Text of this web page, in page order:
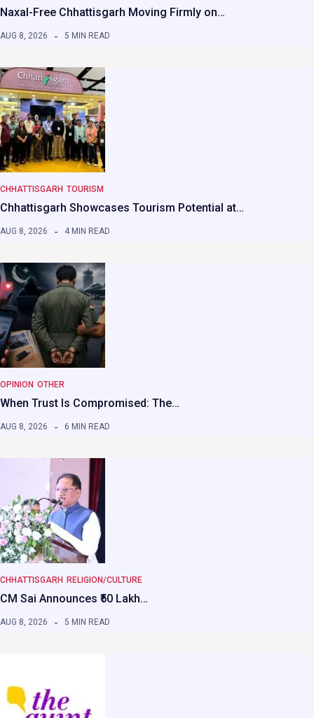
Naxal-Free Chhattisgarh Moving Firmly on…
AUG 8, 2026 5 MIN READ
CHHATTISGARH TOURISM
Chhattisgarh Showcases Tourism Potential at…
AUG 8, 2026 4 MIN READ
OPINION OTHER
When Trust Is Compromised: The…
AUG 8, 2026 6 MIN READ
CHHATTISGARH RELIGION/CULTURE
CM Sai Announces ₹50 Lakh…
AUG 8, 2026 5 MIN READ